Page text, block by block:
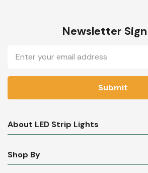
Newsletter Sign
Email
Address
About LED Strip Lights
Shop By